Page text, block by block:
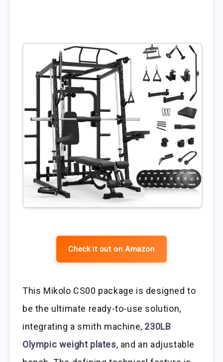
Check it out on Amazon
This Mikolo CS00 package is designed to
be the ultimate ready-to-use solution,
integrating a smith machine, 230LB
Olympic weight plates, and an adjustable